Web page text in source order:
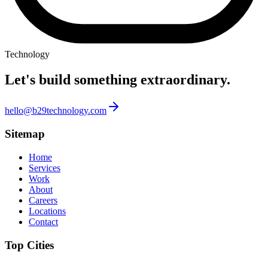
Technology
Let's build something extraordinary.
hello@b29technology.com
Sitemap
Home
Services
Work
About
Careers
Locations
Contact
Top Cities